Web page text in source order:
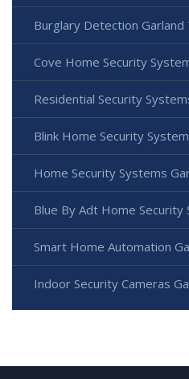
Burglary Detection Garland
Cove Home Security
Residential Security
Blink Home Security
Home Security Systems
Blue By Adt Home Security
Smart Home Automation
Indoor Security Cameras